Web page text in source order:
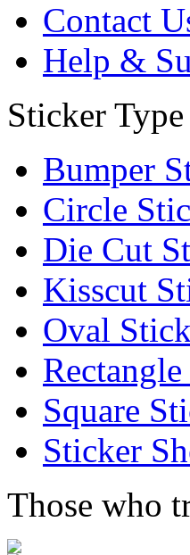
Contact
Help &
Sticker Type
Bumper
Circle
Die Cut
Kisscut
Oval
Square
Sticker
Those who